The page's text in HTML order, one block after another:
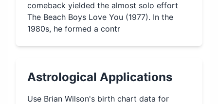
comeback yielded the almost solo effort
The Beach Boys Love You (1977). In the
1980s, he formed a contr
Astrological Applications
Use Brian Wilson's birth chart data for